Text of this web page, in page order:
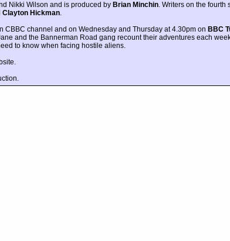
Nikki Wilson and is produced by Brian Minchin. Writers on the fourth
Clayton Hickman.
channel and on Wednesday and Thursday at 4.30pm on BBC
and the Bannerman Road gang recount their adventures each
to know when facing hostile aliens.